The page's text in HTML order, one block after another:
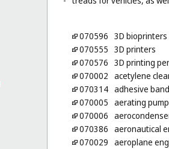
070596 3D bioprinters
070555 3D printers
070576 3D printing
070002 acetylene
070314 adhesive
070005 aerating
070006
070386 aeronautical
070029 aeroplane